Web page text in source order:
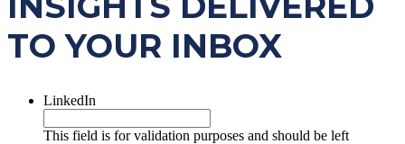
TO YOUR INBOX
LinkedIn
This field is for validation purposes and should be left